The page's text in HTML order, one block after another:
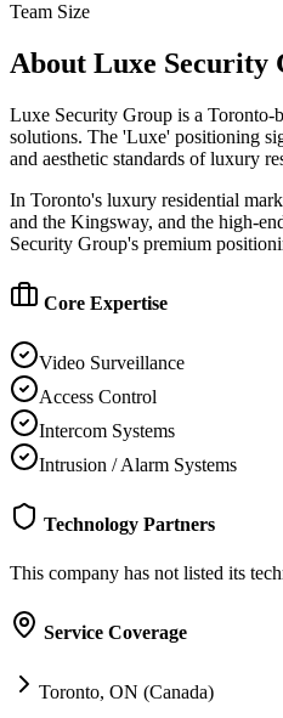
Team Size
About Luxe Security
Luxe Security Group is a Toronto-
solutions. The 'Luxe' positioning
and aesthetic standards of luxury
In Toronto's luxury residential
and the Kingsway, and the high-
Security Group's premium
Core Expertise
Video Surveillance
Access Control
Intercom Systems
Intrusion / Alarm Systems
Technology Partners
This company has not listed its
Service Coverage
Toronto, ON (Canada)